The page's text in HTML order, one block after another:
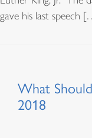
gave his last speech
What
2018